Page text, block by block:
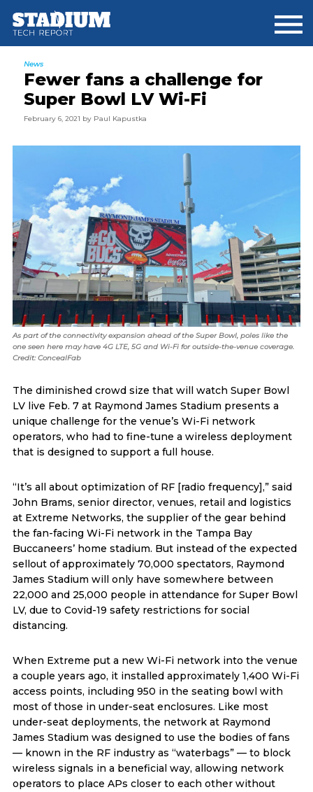
main
primary
footer
News
Fewer fans a challenge for
Super Bowl LV Wi-Fi
February 6, 2021 by Paul Kapustka
As part of the connectivity expansion ahead of the Super Bowl, poles like the
one seen here may have 4G LTE, 5G and Wi-Fi for outside-the-venue coverage.
Credit: ConcealFab
The diminished crowd size that will watch Super Bowl
LV live Feb. 7 at Raymond James Stadium presents a
unique challenge for the venue’s Wi-Fi network
operators, who had to fine-tune a wireless deployment
that is designed to support a full house.
“It’s all about optimization of RF [radio frequency],” said
John Brams, senior director, venues, retail and logistics
at Extreme Networks, the supplier of the gear behind
the fan-facing Wi-Fi network in the Tampa Bay
Buccaneers’ home stadium. But instead of the expected
sellout of approximately 70,000 spectators, Raymond
James Stadium will only have somewhere between
22,000 and 25,000 people in attendance for Super Bowl
LV, due to Covid-19 safety restrictions for social
distancing.
When Extreme put a new Wi-Fi network into the venue
a couple years ago, it installed approximately 1,400 Wi-Fi
access points, including 950 in the seating bowl with
most of those in under-seat enclosures. Like most
under-seat deployments, the network at Raymond
James Stadium was designed to use the bodies of fans
— known in the RF industry as “waterbags” — to block
wireless signals in a beneficial way, allowing network
operators to place APs closer to each other without